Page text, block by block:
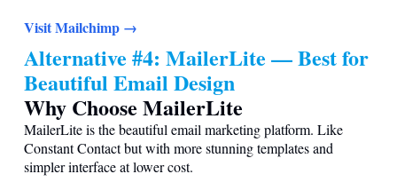
Visit Mailchimp →
Alternative #4: MailerLite — Best for
Beautiful Email Design
Why Choose MailerLite
MailerLite is the beautiful email marketing platform. Like
Constant Contact but with more stunning templates and
simpler interface at lower cost.